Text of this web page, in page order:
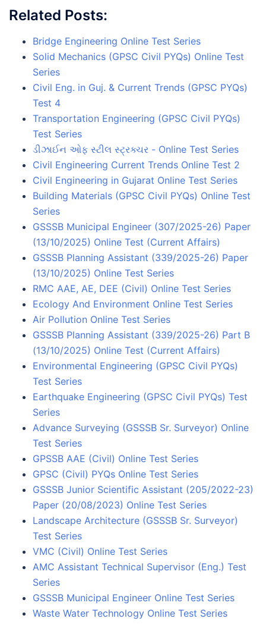
Related Posts:
Bridge Engineering Online Test Series
Solid Mechanics (GPSC Civil PYQs) Online Test
Series
Civil Eng. in Guj. & Current Trends (GPSC PYQs)
Test 4
Transportation Engineering (GPSC Civil PYQs)
Test Series
ડીઝાઈન ઓફ સ્ટીલ સ્ટ્રક્ચર - Online Test Series
Civil Engineering Current Trends Online Test 2
Civil Engineering in Gujarat Online Test Series
Building Materials (GPSC Civil PYQs) Online Test
Series
GSSSB Municipal Engineer (307/2025-26) Paper
(13/10/2025) Online Test (Current Affairs)
GSSSB Planning Assistant (339/2025-26) Paper
(13/10/2025) Online Test Series
RMC AAE, AE, DEE (Civil) Online Test Series
Ecology And Environment Online Test Series
Air Pollution Online Test Series
GSSSB Planning Assistant (339/2025-26) Part B
(13/10/2025) Online Test (Current Affairs)
Environmental Engineering (GPSC Civil PYQs)
Test Series
Earthquake Engineering (GPSC Civil PYQs) Test
Series
Advance Surveying (GSSSB Sr. Surveyor) Online
Test Series
GPSSB AAE (Civil) Online Test Series
GPSC (Civil) PYQs Online Test Series
GSSSB Junior Scientific Assistant (205/2022-23)
Paper (20/08/2023) Online Test Series
Landscape Architecture (GSSSB Sr. Surveyor)
Test Series
VMC (Civil) Online Test Series
AMC Assistant Technical Supervisor (Eng.) Test
Series
GSSSB Municipal Engineer Online Test Series
Waste Water Technology Online Test Series